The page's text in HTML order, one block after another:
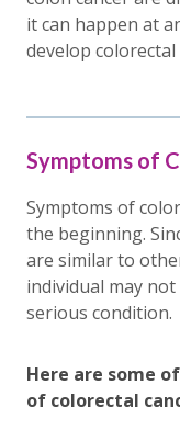
it can happen at
develop
Symptoms of
Symptoms of
the beginning.
are similar to
individual may
serious condition.
Here are some
of colorectal